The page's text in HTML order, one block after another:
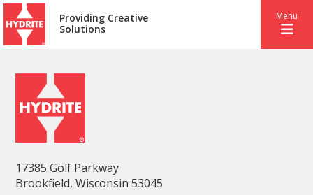
Providing Creative
Solutions
Menu
17385 Golf Parkway
Brookfield, Wisconsin 53045